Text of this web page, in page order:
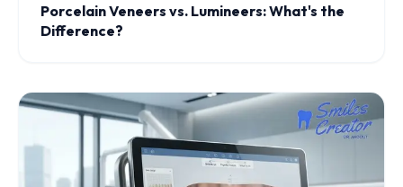
Porcelain Veneers vs. Lumineers: What's the
Difference?